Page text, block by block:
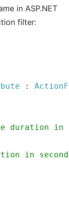
in ASP.NET
filter:
:
in